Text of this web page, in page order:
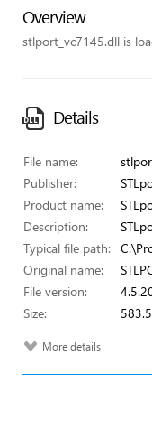
Overview
stlport_vc7145.dll is
Details
File name:
Publisher:
Product name:
Description:
Typical file path:
Original name:
File version:
Size:
More details